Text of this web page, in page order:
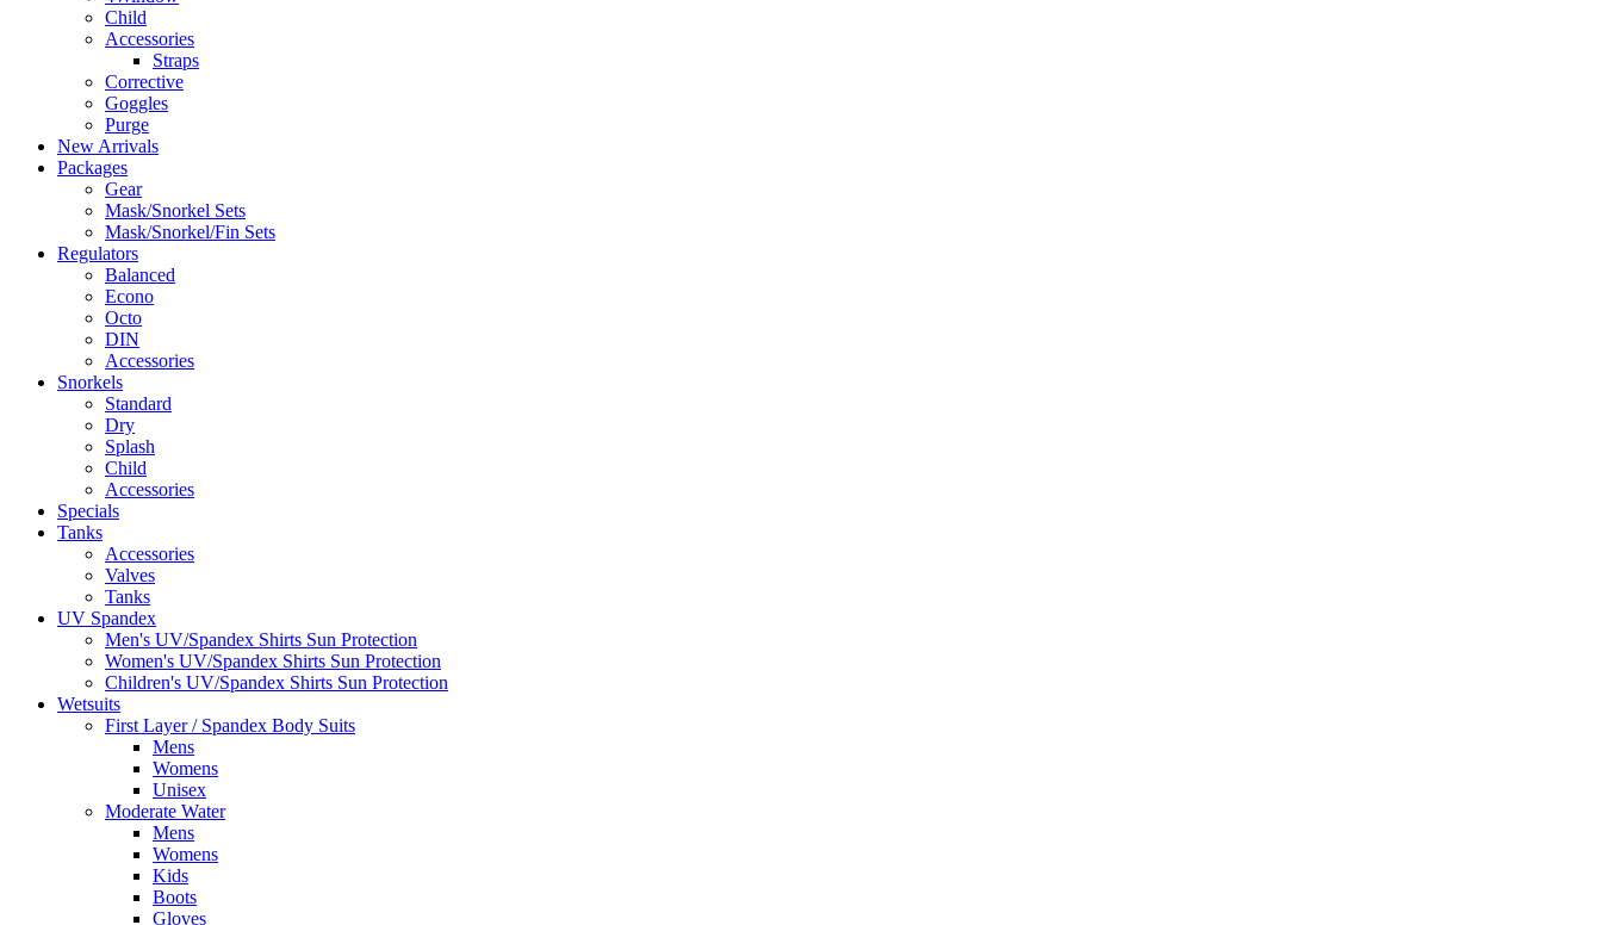
Child
Accessories
Straps
Corrective
Goggles
Purge
New Arrivals
Packages
Gear
Mask/Snorkel Sets
Mask/Snorkel/Fin Sets
Regulators
Balanced
Econo
Octo
DIN
Accessories
Snorkels
Standard
Dry
Splash
Child
Accessories
Specials
Tanks
Accessories
Valves
Tanks
UV Spandex
Men's UV/Spandex Shirts Sun Protection
Women's UV/Spandex Shirts Sun Protection
Children's UV/Spandex Shirts Sun Protection
Wetsuits
First Layer / Spandex Body Suits
Mens
Womens
Unisex
Moderate Water
Mens
Womens
Kids
Boots
Gloves